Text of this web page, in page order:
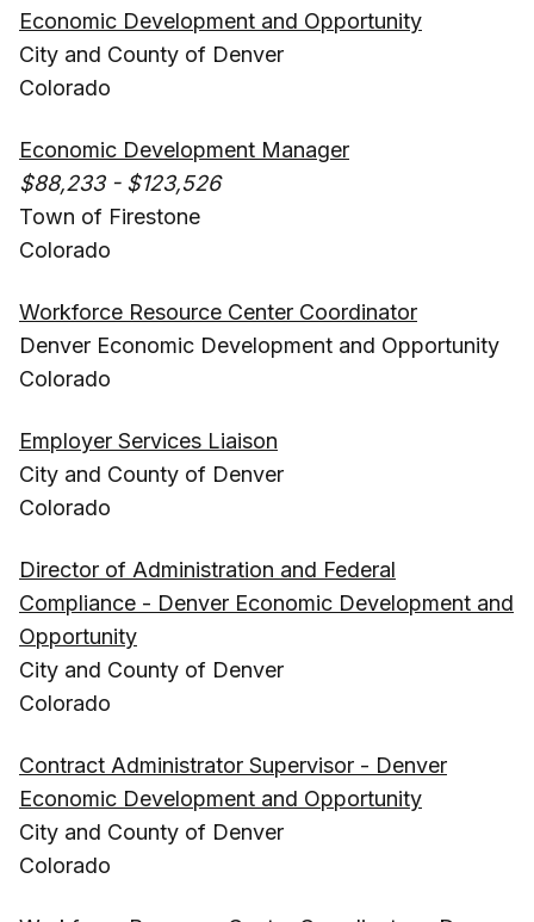
Economic Development and Opportunity
City and County of Denver
Colorado
Economic Development Manager
$88,233 - $123,526
Town of Firestone
Colorado
Workforce Resource Center Coordinator
Denver Economic Development and Opportunity
Colorado
Employer Services Liaison
City and County of Denver
Colorado
Director of Administration and Federal
Compliance - Denver Economic Development and
Opportunity
City and County of Denver
Colorado
Contract Administrator Supervisor - Denver
Economic Development and Opportunity
City and County of Denver
Colorado